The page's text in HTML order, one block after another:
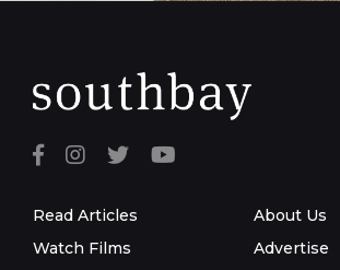
Read Articles
Watch Films
About Us
Advertise